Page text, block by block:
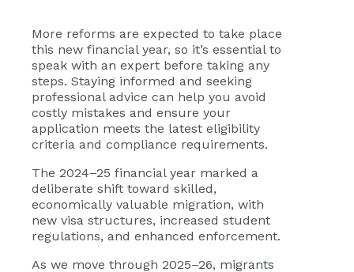
More reforms are expected to take place
this new financial year, so it’s essential to
speak with an expert before taking any
steps. Staying informed and seeking
professional advice can help you avoid
costly mistakes and ensure your
application meets the latest eligibility
criteria and compliance requirements.
The 2024–25 financial year marked a
deliberate shift toward skilled,
economically valuable migration, with
new visa structures, increased student
regulations, and enhanced enforcement.
As we move through 2025–26, migrants